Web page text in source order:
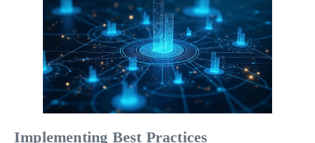
Implementing Best Practices